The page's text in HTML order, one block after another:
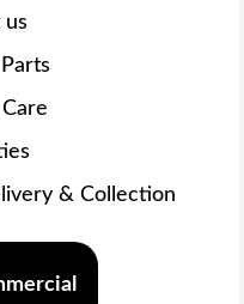
us
& Collection